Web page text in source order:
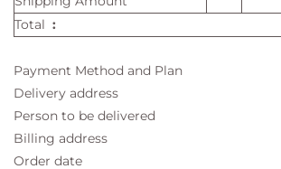
Total :
Payment Method and Plan
Delivery address
Person to be delivered
Billing address
Order date